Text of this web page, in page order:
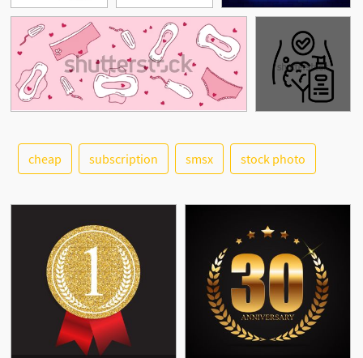
See More
cheap subscription smsx stock photo